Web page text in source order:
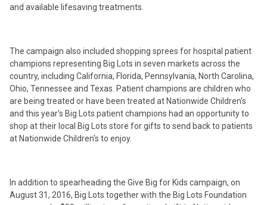
and available lifesaving treatments.
The campaign also included shopping sprees for hospital patient
champions representing Big Lots in seven markets across the
country, including California, Florida, Pennsylvania, North Carolina,
Ohio, Tennessee and Texas. Patient champions are children who
are being treated or have been treated at Nationwide Children's
and this year's Big Lots patient champions had an opportunity to
shop at their local Big Lots store for gifts to send back to patients
at Nationwide Children's to enjoy.
In addition to spearheading the Give Big for Kids campaign, on
August 31, 2016, Big Lots together with the Big Lots Foundation